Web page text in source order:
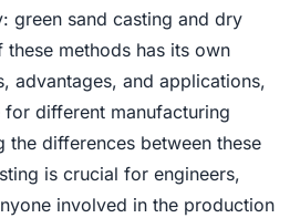
green sand casting and dry
these methods has its own
advantages, and applications,
for different manufacturing
the differences between these
is crucial for engineers,
involved in the production